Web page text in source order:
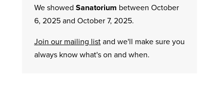
We showed Sanatorium between October
6, 2025 and October 7, 2025.
Join our mailing listand we'll make sure you
always know what's on and when.